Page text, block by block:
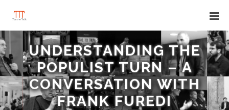
UNDERSTANDING THE
POPULIST TURN – A
CONVERSATION WITH
FRANK FUREDI